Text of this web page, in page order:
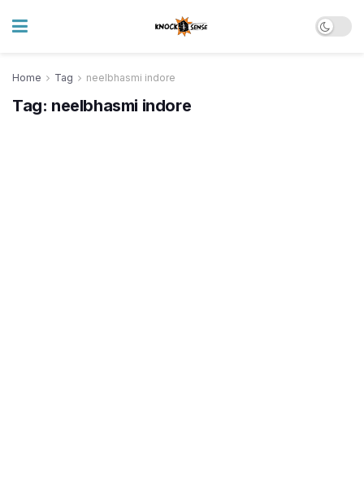
Home Tag neelbhasmi indore
Tag: neelbhasmi indore